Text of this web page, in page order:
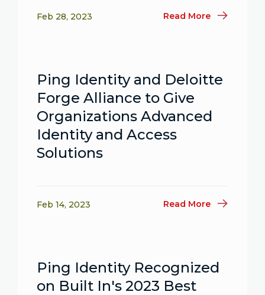
Feb 28, 2023 Read More
Ping Identity and Deloitte
Forge Alliance to Give
Organizations Advanced
Identity and Access
Solutions
Feb 14, 2023 Read More
Ping Identity Recognized
on Built In's 2023 Best